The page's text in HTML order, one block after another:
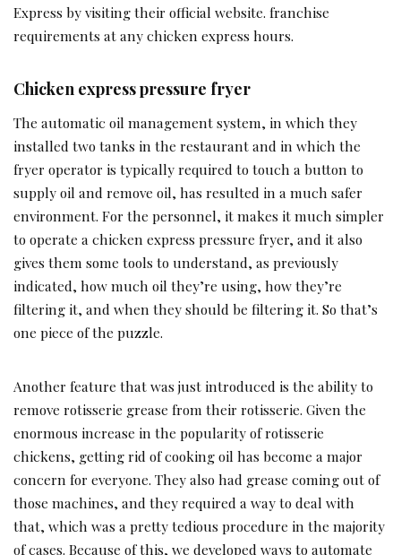
Express by visiting their official website. franchise
requirements at any chicken express hours.
Chicken express pressure fryer
The automatic oil management system, in which they
installed two tanks in the restaurant and in which the
fryer operator is typically required to touch a button to
supply oil and remove oil, has resulted in a much safer
environment. For the personnel, it makes it much simpler
to operate a chicken express pressure fryer, and it also
gives them some tools to understand, as previously
indicated, how much oil they’re using, how they’re
filtering it, and when they should be filtering it. So that’s
one piece of the puzzle.
Another feature that was just introduced is the ability to
remove rotisserie grease from their rotisserie. Given the
enormous increase in the popularity of rotisserie
chickens, getting rid of cooking oil has become a major
concern for everyone. They also had grease coming out of
those machines, and they required a way to deal with
that, which was a pretty tedious procedure in the majority
of cases. Because of this, we developed ways to automate